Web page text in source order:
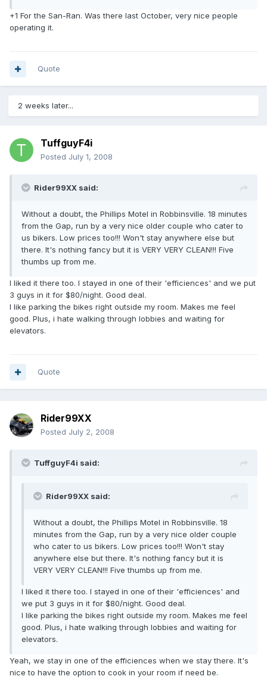
+1 For the San-Ran. Was there last October, very nice people
operating it.
Quote
2 weeks later...
TuffguyF4i
Posted July 1, 2008
Rider99XX said:
Without a doubt, the Phillips Motel in Robbinsville. 18 minutes
from the Gap, run by a very nice older couple who cater to
us bikers. Low prices too!!! Won't stay anywhere else but
there. It's nothing fancy but it is VERY VERY CLEAN!!! Five
thumbs up from me.
I liked it there too. I stayed in one of their 'efficiences' and we put
3 guys in it for $80/night. Good deal.
I like parking the bikes right outside my room. Makes me feel
good. Plus, i hate walking through lobbies and waiting for
elevators.
Quote
Rider99XX
Posted July 2, 2008
TuffguyF4i said:
Rider99XX said:
Without a doubt, the Phillips Motel in Robbinsville. 18
minutes from the Gap, run by a very nice older couple
who cater to us bikers. Low prices too!!! Won't stay
anywhere else but there. It's nothing fancy but it is
VERY VERY CLEAN!!! Five thumbs up from me.
I liked it there too. I stayed in one of their 'efficiences' and
we put 3 guys in it for $80/night. Good deal.
I like parking the bikes right outside my room. Makes me feel
good. Plus, i hate walking through lobbies and waiting for
elevators.
Yeah, we stay in one of the efficiences when we stay there. It's
nice to have the option to cook in your room if need be.